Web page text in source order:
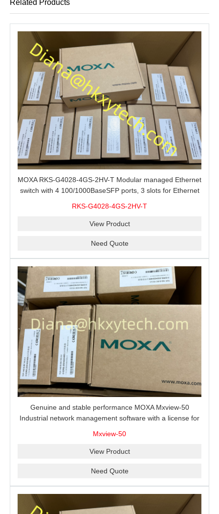
Related Products
MOXA RKS-G4028-4GS-2HV-T Modular managed Ethernet
switch with 4 100/1000BaseSFP ports, 3 slots for Ethernet
RKS-G4028-4GS-2HV-T
View Product
Need Quote
Genuine and stable performance MOXA Mxview-50
Industrial network management software with a license for
Mxview-50
View Product
Need Quote